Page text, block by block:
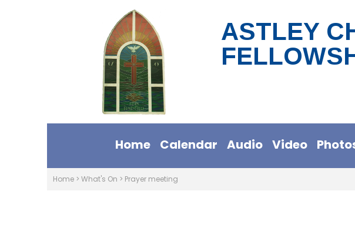
ASTLEY
Home Calendar Audio Video
Home > What's On > Prayer meeting